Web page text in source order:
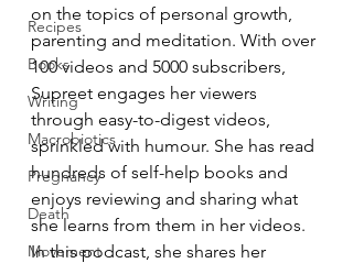
Recipes
Books
Writing
Macrobiotics
Pregnancy
Death
Movement
on the topics of personal growth,
parenting and meditation. With over
100 videos and 5000 subscribers,
Supreet engages her viewers
through easy-to-digest videos,
sprinkled with humour. She has read
hundreds of self-help books and
enjoys reviewing and sharing what
she learns from them in her videos.
In this podcast, she shares her